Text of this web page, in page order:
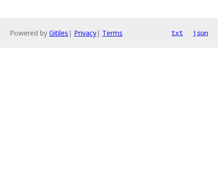
Powered by Gitiles | Privacy| Terms txt json